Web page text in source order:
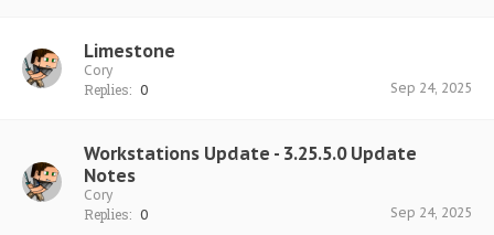
Limestone
Cory
Replies: 0 Sep 24, 2025
Workstations Update - 3.25.5.0 Update
Notes
Cory
Replies: 0 Sep 24, 2025